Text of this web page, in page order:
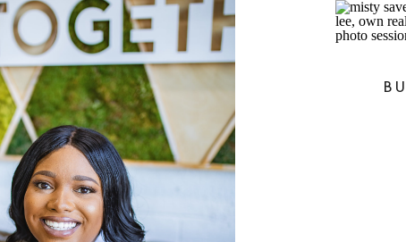
IN THE VIBE
{ASHLEY
, PHOTOGRAPHY
9, 2020